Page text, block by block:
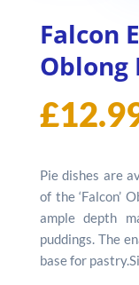
Falcon
Oblong
£
Pie dishes are
of the ‘Falcon’
ample depth
puddings. The
base for